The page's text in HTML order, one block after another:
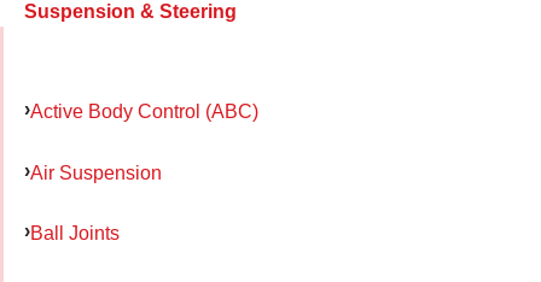
Suspension & Steering
Active Body Control (ABC)
Air Suspension
Ball Joints